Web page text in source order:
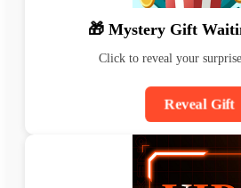
🎁 Mystery Gift
Click to reveal your
Reveal Gift